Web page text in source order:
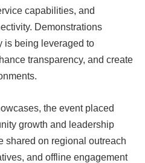
capabilities, and
Demonstrations
is being leveraged to
transparency, and create
the event placed
growth and leadership
shared on regional outreach
and offline engagement